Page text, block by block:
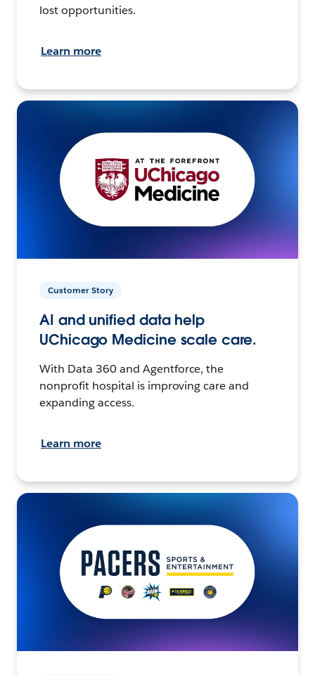
lost opportunities.
Learn more
Customer Story
AI and unified data help
UChicago Medicine scale care.
With Data 360 and Agentforce, the
nonprofit hospital is improving care and
expanding access.
Learn more